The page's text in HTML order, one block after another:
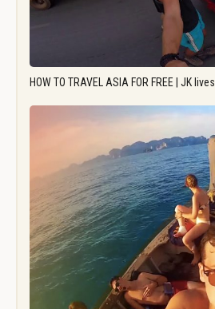
HOW TO TRAVEL ASIA FOR FREE | JK lives